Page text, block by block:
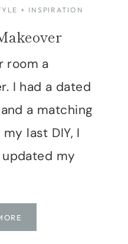
+ INSPIRATION
room a
I had a dated
a matching
last DIY, I
my
MAKEOVER